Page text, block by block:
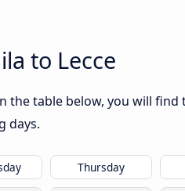
to Lecce
the table below, you will
days.
Thursday